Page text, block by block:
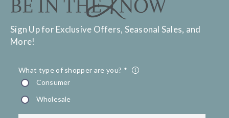
Sign Up for Exclusive Offers, Seasonal Sales, and
More!